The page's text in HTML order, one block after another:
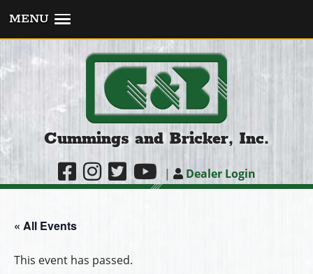
MENU
Cummings and Bricker, Inc.
| Dealer Login
« All Events
This event has passed.